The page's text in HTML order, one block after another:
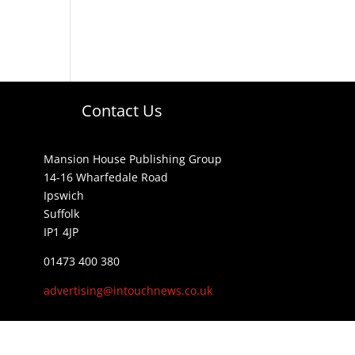
Contact Us
Mansion House Publishing Group
14-16 Wharfedale Road
Ipswich
Suffolk
IP1 4JP
01473 400 380
advertising@intouchnews.co.uk